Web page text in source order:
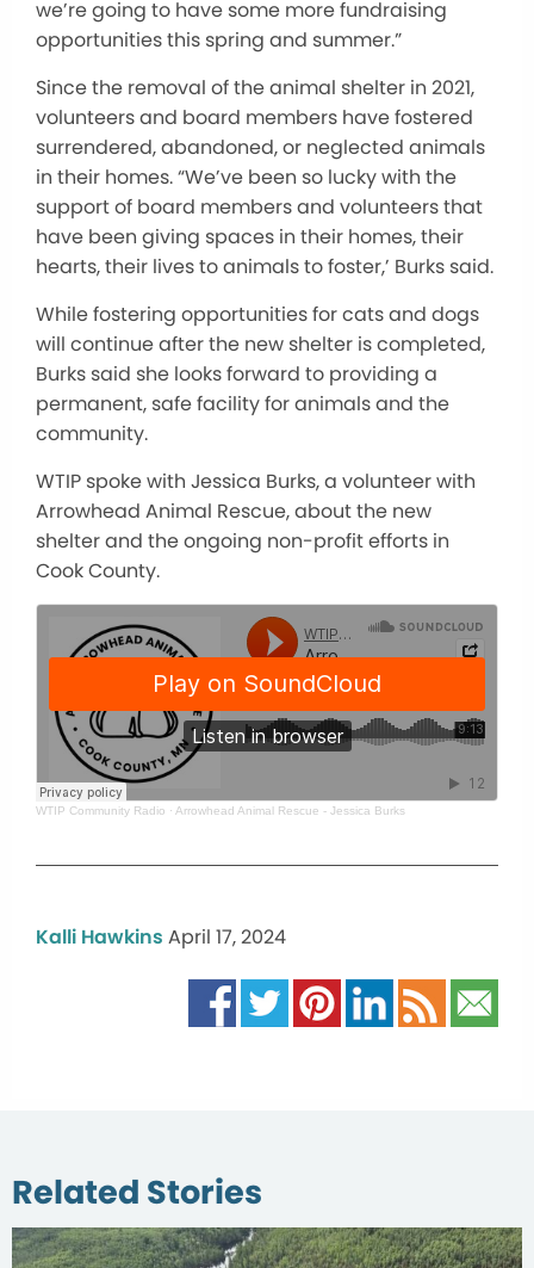
we’re going to have some more fundraising
opportunities this spring and summer.”
Since the removal of the animal shelter in 2021,
volunteers and board members have fostered
surrendered, abandoned, or neglected animals
in their homes. “We’ve been so lucky with the
support of board members and volunteers that
have been giving spaces in their homes, their
hearts, their lives to animals to foster,’ Burks said.
While fostering opportunities for cats and dogs
will continue after the new shelter is completed,
Burks said she looks forward to providing a
permanent, safe facility for animals and the
community.
WTIP spoke with Jessica Burks, a volunteer with
Arrowhead Animal Rescue, about the new
shelter and the ongoing non-profit efforts in
Cook County.
WTIP Community Radio · Arrowhead Animal Rescue - Jessica Burks
Kalli Hawkins April 17, 2024
Related Stories